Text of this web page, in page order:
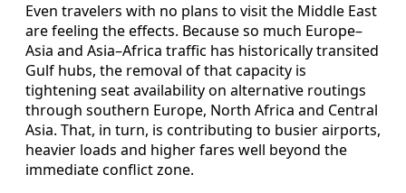
Even travelers with no plans to visit the Middle East
are feeling the effects. Because so much Europe–
Asia and Asia–Africa traffic has historically transited
Gulf hubs, the removal of that capacity is
tightening seat availability on alternative routings
through southern Europe, North Africa and Central
Asia. That, in turn, is contributing to busier airports,
heavier loads and higher fares well beyond the
immediate conflict zone.